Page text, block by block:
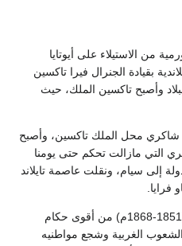
البورمية من الاستيلاء على أيوتايا
بقيادة الجنرال فيرا تاكسين
وأصبح تاكسين الملك، حيث
فيرا شاكري محل الملك تاكسين، وأصبح
التي مازالت تحكم حتى يومنا
اسم الدولة إلى سيام، ونقلت عاصمة تايلاند
فرايا.
ويعد الملك مونكوت أوراما الرابع (1851-1868م) من أقوى حكام
الغربية وشجع مواطنيه